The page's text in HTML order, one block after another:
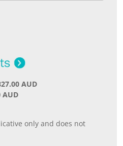
AUD
AUD
only and does not